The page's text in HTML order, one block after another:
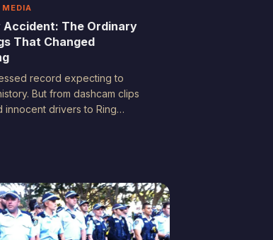
MEDIA
Accident: The Ordinary
That Changed
record expecting to
But from dashcam clips
innocent drivers to Ring
no eyewitness could.